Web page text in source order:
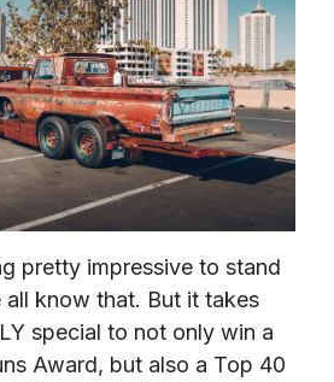
pretty impressive to stand
all know that. But it takes
special to not only win a
Award, but also a Top 40